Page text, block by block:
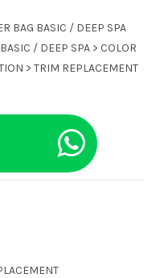
BAG BASIC / DEEP SPA
/ DEEP SPA > COLOR
> TRIM REPLACEMENT